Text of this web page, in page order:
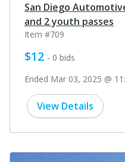
San Diego
and 2 youth passes
Item #709
$12 - 0 bids
Ended Mar 03, 2025 @
View Details